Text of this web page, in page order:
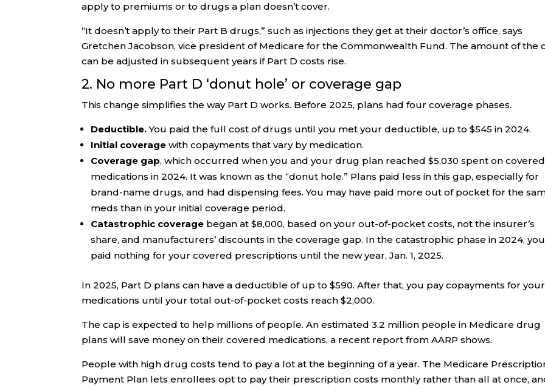
apply to premiums or to drugs a plan doesn’t cover.
“It doesn’t apply to their Part B drugs,” such as injections they get at their doctor’s office, says
Gretchen Jacobson, vice president of Medicare for the Commonwealth Fund. The amount of the
can be adjusted in subsequent years if Part D costs rise.
2. No more Part D ‘donut hole’ or coverage gap
This change simplifies the way Part D works. Before 2025, plans had four coverage phases.
Deductible.You paid the full cost of drugs until you met your deductible, up to $545 in 2024.
Initial coverage with copayments that vary by medication.
Coverage gap, which occurred when you and your drug plan reached $5,030 spent on covered
medications in 2024. It was known as the “donut hole.” Plans paid less in this gap, especially for
brand-name drugs, and had dispensing fees. You may have paid more out of pocket for the
meds than in your initial coverage period.
Catastrophic coverage began at $8,000, based on your out-of-pocket costs, not the insurer’s
share, and manufacturers’ discounts in the coverage gap. In the catastrophic phase in 2024, you
paid nothing for your covered prescriptions until the new year, Jan. 1, 2025.
In 2025, Part D plans can have a deductible of up to $590. After that, you pay copayments for your
medications until your total out-of-pocket costs reach $2,000.
The cap is expected to help millions of people. An estimated 3.2 million people in Medicare drug
plans will save money on their covered medications, a recent report from AARP shows.
People with high drug costs tend to pay a lot at the beginning of a year. The Medicare
Payment Plan lets enrollees opt to pay their prescription costs monthly rather than all at once,